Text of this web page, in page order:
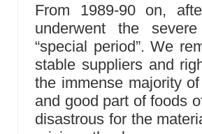
From 1989-90 on,
underwent the
“special period”. We
stable suppliers and
the immense majority
and good part of foods
disastrous for the